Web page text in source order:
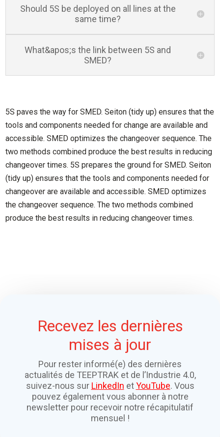
Should 5S be deployed on all lines at the
same time?
What&apos;s the link between 5S and
SMED?
5S paves the way for SMED. Seiton (tidy up) ensures that the
tools and components needed for change are available and
accessible. SMED optimizes the changeover sequence. The
two methods combined produce the best results in reducing
changeover times. 5S prepares the ground for SMED. Seiton
(tidy up) ensures that the tools and components needed for
changeover are available and accessible. SMED optimizes
the changeover sequence. The two methods combined
produce the best results in reducing changeover times.
Recevez les dernières
mises à jour
Pour rester informé(e) des dernières
actualités de TEEPTRAK et de l’Industrie 4.0,
suivez-nous sur LinkedIn etYouTube. Vous
pouvez également vous abonner à notre
newsletter pour recevoir notre récapitulatif
mensuel !